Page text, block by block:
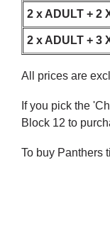
2 x ADULT + 2
2 x ADULT + 3
All prices are
If you pick the
Block 12 to
To buy Panthers